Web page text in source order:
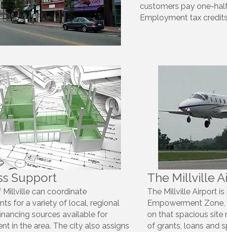
customers pay one-
Employment tax
Support
Millville can coordinate
for a variety of local, regional
sources available for
in the area. The city also assigns
The Millville
The Millville Airport
Empowerment
on that spacious site
of grants, loans and